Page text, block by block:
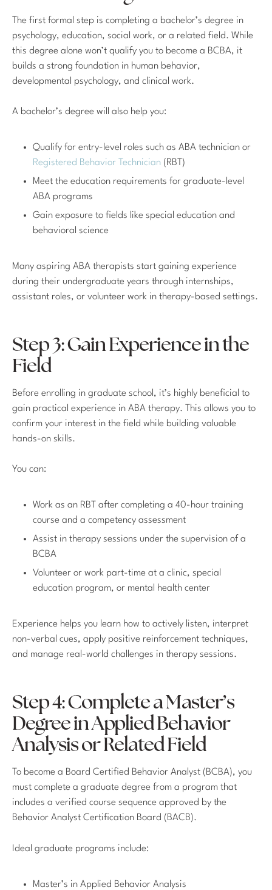
The first formal step is completing a bachelor’s degree in
psychology, education, social work, or a related field. While
this degree alone won’t qualify you to become a BCBA, it
builds a strong foundation in human behavior,
developmental psychology, and clinical work.
A bachelor’s degree will also help you:
Qualify for entry-level roles such as ABA technician or
Registered Behavior Technician (RBT)
Meet the education requirements for graduate-level
ABA programs
Gain exposure to fields like special education and
behavioral science
Many aspiring ABA therapists start gaining experience
during their undergraduate years through internships,
assistant roles, or volunteer work in therapy-based settings.
Step 3: Gain Experience in the
Field
Before enrolling in graduate school, it’s highly beneficial to
gain practical experience in ABA therapy. This allows you to
confirm your interest in the field while building valuable
hands-on skills.
You can:
Work as an RBT after completing a 40-hour training
course and a competency assessment
Assist in therapy sessions under the supervision of a
BCBA
Volunteer or work part-time at a clinic, special
education program, or mental health center
Experience helps you learn how to actively listen, interpret
non-verbal cues, apply positive reinforcement techniques,
and manage real-world challenges in therapy sessions.
Step 4: Complete a Master’s
Degree in Applied Behavior
Analysis or Related Field
To become a Board Certified Behavior Analyst (BCBA), you
must complete a graduate degree from a program that
includes a verified course sequence approved by the
Behavior Analyst Certification Board (BACB).
Ideal graduate programs include:
Master’s in Applied Behavior Analysis